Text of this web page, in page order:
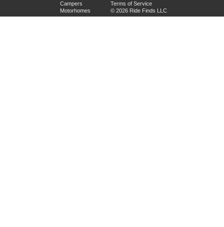
Campers
Motorhomes
Terms of Service
© 2026 Ride Finds LLC